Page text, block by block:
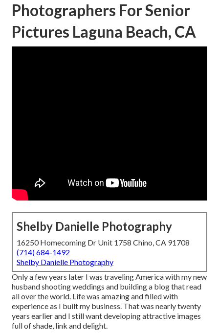
Photographers For Senior
Pictures Laguna Beach, CA
Shelby Danielle Photography
16250 Homecoming Dr Unit 1758 Chino, CA 91708
(714) 684-1492
Shelby Danielle Photography
Only a few years later I was traveling America with my new
husband shooting weddings and building a blog that read
all over the world. Life was amazing and filled with
experience as I built my business. That was nearly twenty
years earlier and I still want developing attractive images
full of shade, link and delight.